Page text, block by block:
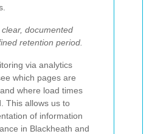
documented
retention period.
via analytics
which pages are
where load times
This allows us to
of information
in Blackheath and